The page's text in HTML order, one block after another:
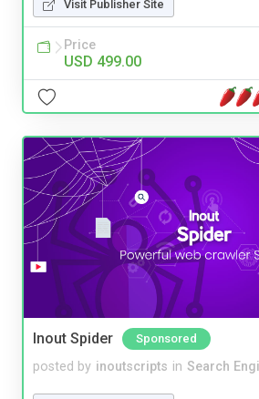
Visit Publisher Site
Price
USD 499.00
Inout Spider Sponsored
posted by inoutscripts in Search